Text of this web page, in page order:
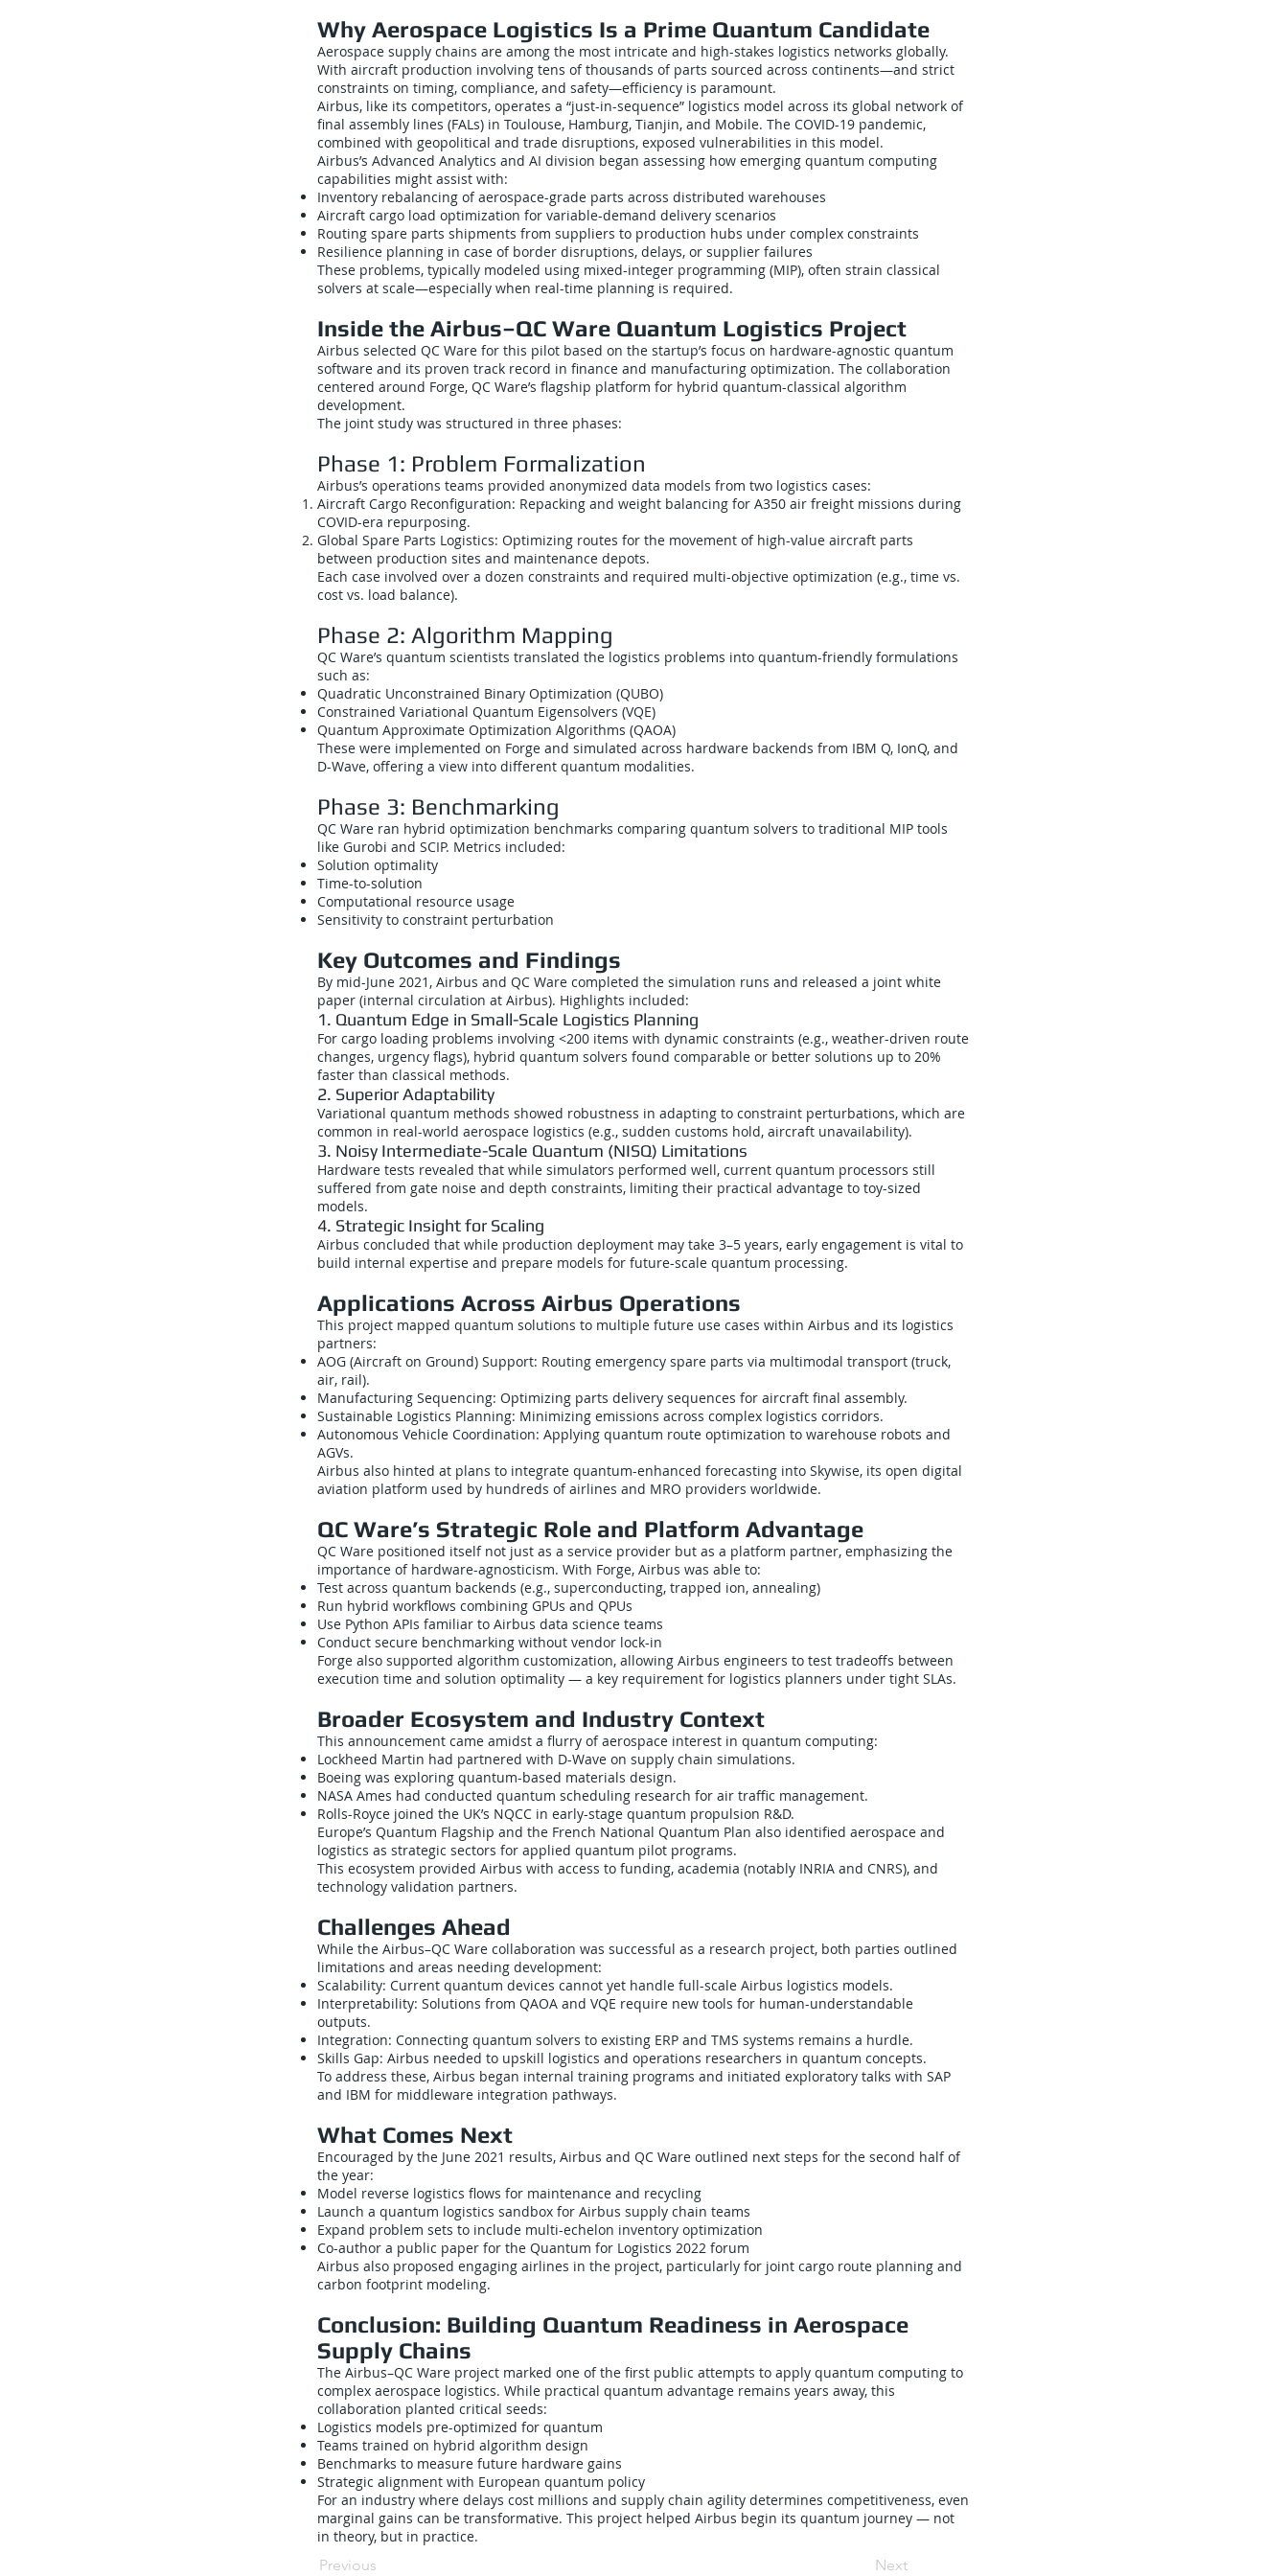
Why Aerospace Logistics Is a Prime Quantum Candidate
Aerospace supply chains are among the most intricate and high-stakes logistics networks globally.
With aircraft production involving tens of thousands of parts sourced across continents—and strict
constraints on timing, compliance, and safety—efficiency is paramount.
Airbus, like its competitors, operates a “just-in-sequence” logistics model across its global network of
final assembly lines (FALs) in Toulouse, Hamburg, Tianjin, and Mobile. The COVID-19 pandemic,
combined with geopolitical and trade disruptions, exposed vulnerabilities in this model.
Airbus’s Advanced Analytics and AI division began assessing how emerging quantum computing
capabilities might assist with:
Inventory rebalancing of aerospace-grade parts across distributed warehouses
Aircraft cargo load optimization for variable-demand delivery scenarios
Routing spare parts shipments from suppliers to production hubs under complex constraints
Resilience planning in case of border disruptions, delays, or supplier failures
These problems, typically modeled using mixed-integer programming (MIP), often strain classical
solvers at scale—especially when real-time planning is required.
Inside the Airbus–QC Ware Quantum Logistics Project
Airbus selected QC Ware for this pilot based on the startup’s focus on hardware-agnostic quantum
software and its proven track record in finance and manufacturing optimization. The collaboration
centered around Forge, QC Ware’s flagship platform for hybrid quantum-classical algorithm
development.
The joint study was structured in three phases:
Phase 1: Problem Formalization
Airbus’s operations teams provided anonymized data models from two logistics cases:
Aircraft Cargo Reconfiguration: Repacking and weight balancing for A350 air freight missions during
COVID-era repurposing.
Global Spare Parts Logistics: Optimizing routes for the movement of high-value aircraft parts
between production sites and maintenance depots.
Each case involved over a dozen constraints and required multi-objective optimization (e.g., time vs.
cost vs. load balance).
Phase 2: Algorithm Mapping
QC Ware’s quantum scientists translated the logistics problems into quantum-friendly formulations
such as:
Quadratic Unconstrained Binary Optimization (QUBO)
Constrained Variational Quantum Eigensolvers (VQE)
Quantum Approximate Optimization Algorithms (QAOA)
These were implemented on Forge and simulated across hardware backends from IBM Q, IonQ, and
D-Wave, offering a view into different quantum modalities.
Phase 3: Benchmarking
QC Ware ran hybrid optimization benchmarks comparing quantum solvers to traditional MIP tools
like Gurobi and SCIP. Metrics included:
Solution optimality
Time-to-solution
Computational resource usage
Sensitivity to constraint perturbation
Key Outcomes and Findings
By mid-June 2021, Airbus and QC Ware completed the simulation runs and released a joint white
paper (internal circulation at Airbus). Highlights included:
1. Quantum Edge in Small-Scale Logistics Planning
For cargo loading problems involving <200 items with dynamic constraints (e.g., weather-driven route
changes, urgency flags), hybrid quantum solvers found comparable or better solutions up to 20%
faster than classical methods.
2. Superior Adaptability
Variational quantum methods showed robustness in adapting to constraint perturbations, which are
common in real-world aerospace logistics (e.g., sudden customs hold, aircraft unavailability).
3. Noisy Intermediate-Scale Quantum (NISQ) Limitations
Hardware tests revealed that while simulators performed well, current quantum processors still
suffered from gate noise and depth constraints, limiting their practical advantage to toy-sized
models.
4. Strategic Insight for Scaling
Airbus concluded that while production deployment may take 3–5 years, early engagement is vital to
build internal expertise and prepare models for future-scale quantum processing.
Applications Across Airbus Operations
This project mapped quantum solutions to multiple future use cases within Airbus and its logistics
partners:
AOG (Aircraft on Ground) Support: Routing emergency spare parts via multimodal transport (truck,
air, rail).
Manufacturing Sequencing: Optimizing parts delivery sequences for aircraft final assembly.
Sustainable Logistics Planning: Minimizing emissions across complex logistics corridors.
Autonomous Vehicle Coordination: Applying quantum route optimization to warehouse robots and
AGVs.
Airbus also hinted at plans to integrate quantum-enhanced forecasting into Skywise, its open digital
aviation platform used by hundreds of airlines and MRO providers worldwide.
QC Ware’s Strategic Role and Platform Advantage
QC Ware positioned itself not just as a service provider but as a platform partner, emphasizing the
importance of hardware-agnosticism. With Forge, Airbus was able to:
Test across quantum backends (e.g., superconducting, trapped ion, annealing)
Run hybrid workflows combining GPUs and QPUs
Use Python APIs familiar to Airbus data science teams
Conduct secure benchmarking without vendor lock-in
Forge also supported algorithm customization, allowing Airbus engineers to test tradeoffs between
execution time and solution optimality — a key requirement for logistics planners under tight SLAs.
Broader Ecosystem and Industry Context
This announcement came amidst a flurry of aerospace interest in quantum computing:
Lockheed Martin had partnered with D-Wave on supply chain simulations.
Boeing was exploring quantum-based materials design.
NASA Ames had conducted quantum scheduling research for air traffic management.
Rolls-Royce joined the UK’s NQCC in early-stage quantum propulsion R&D.
Europe’s Quantum Flagship and the French National Quantum Plan also identified aerospace and
logistics as strategic sectors for applied quantum pilot programs.
This ecosystem provided Airbus with access to funding, academia (notably INRIA and CNRS), and
technology validation partners.
Challenges Ahead
While the Airbus–QC Ware collaboration was successful as a research project, both parties outlined
limitations and areas needing development:
Scalability: Current quantum devices cannot yet handle full-scale Airbus logistics models.
Interpretability: Solutions from QAOA and VQE require new tools for human-understandable
outputs.
Integration: Connecting quantum solvers to existing ERP and TMS systems remains a hurdle.
Skills Gap: Airbus needed to upskill logistics and operations researchers in quantum concepts.
To address these, Airbus began internal training programs and initiated exploratory talks with SAP
and IBM for middleware integration pathways.
What Comes Next
Encouraged by the June 2021 results, Airbus and QC Ware outlined next steps for the second half of
the year:
Model reverse logistics flows for maintenance and recycling
Launch a quantum logistics sandbox for Airbus supply chain teams
Expand problem sets to include multi-echelon inventory optimization
Co-author a public paper for the Quantum for Logistics 2022 forum
Airbus also proposed engaging airlines in the project, particularly for joint cargo route planning and
carbon footprint modeling.
Conclusion: Building Quantum Readiness in Aerospace
Supply Chains
The Airbus–QC Ware project marked one of the first public attempts to apply quantum computing to
complex aerospace logistics. While practical quantum advantage remains years away, this
collaboration planted critical seeds:
Logistics models pre-optimized for quantum
Teams trained on hybrid algorithm design
Benchmarks to measure future hardware gains
Strategic alignment with European quantum policy
For an industry where delays cost millions and supply chain agility determines competitiveness, even
marginal gains can be transformative. This project helped Airbus begin its quantum journey — not
in theory, but in practice.
Previous
Next